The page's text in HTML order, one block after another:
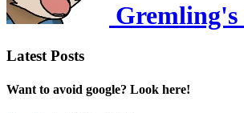
Gremling's
Latest Posts
Want to avoid google? Look here!